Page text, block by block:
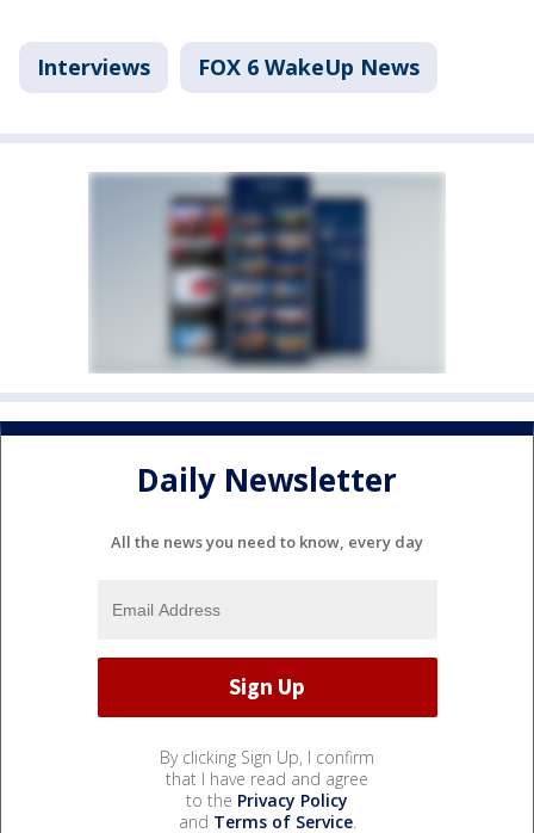
Interviews FOX 6 WakeUp News
Daily Newsletter
All the news you need to know, every day
By clicking Sign Up, I confirm
that I have read and agree
to the Privacy Policy
and Terms of Service.